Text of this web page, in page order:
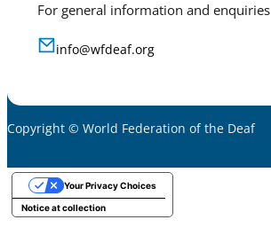
For general information and enquiries
info@wfdeaf.org
Copyright © World Federation of the Deaf
Notice at collection
Your Privacy Choices